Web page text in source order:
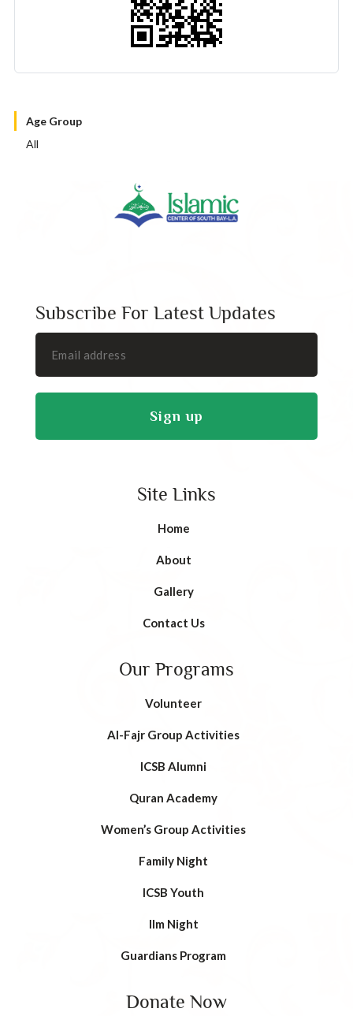
Age Group
All
Subscribe For Latest Updates
Site Links
Home
About
Gallery
Contact Us
Our Programs
Volunteer
AI-Fajr Group Activities
ICSB Alumni
Quran Academy
Women’s Group Activities
Family Night
ICSB Youth
Ilm Night
Guardians Program
Donate Now